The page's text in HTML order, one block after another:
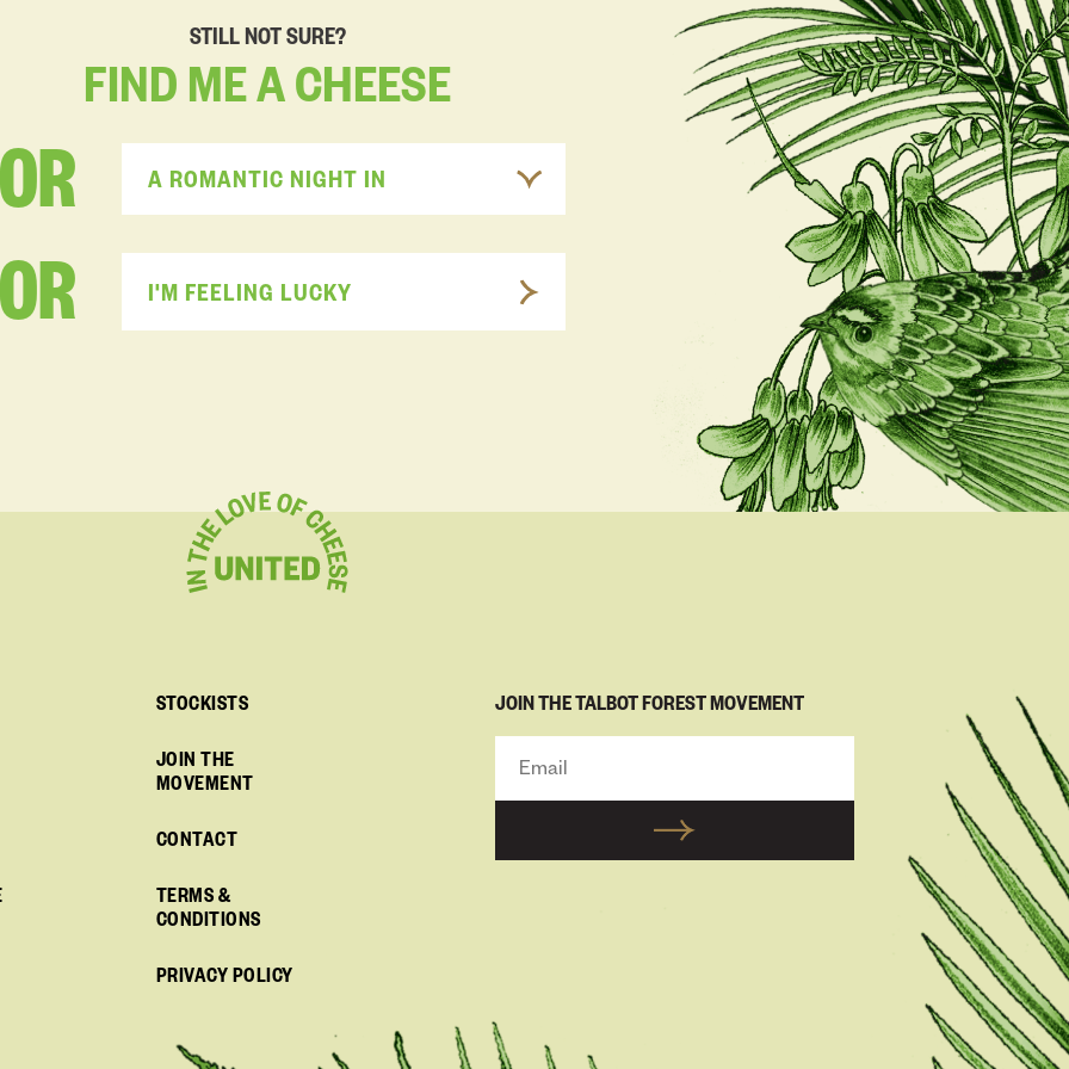
STILL NOT SURE?
FIND MEACHEESE
A ROMANTIC NIGHT IN
OR I'M FEELING LUCKY
STOCKISTS
JOIN THE
MOVEMENT
CONTACT
TERMS &
CONDITIONS
PRIVACY POLICY
JOIN THE TALBOT FOREST MOVEMENT